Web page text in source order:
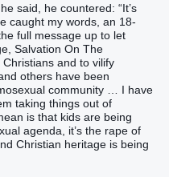
said, he countered: “It’s
caught my words, an 18-
full message up to let
Salvation On The
Christians and to vilify
others have been
community … I have
taking things out of
is that kids are being
agenda, it’s the rape of
Christian heritage is being